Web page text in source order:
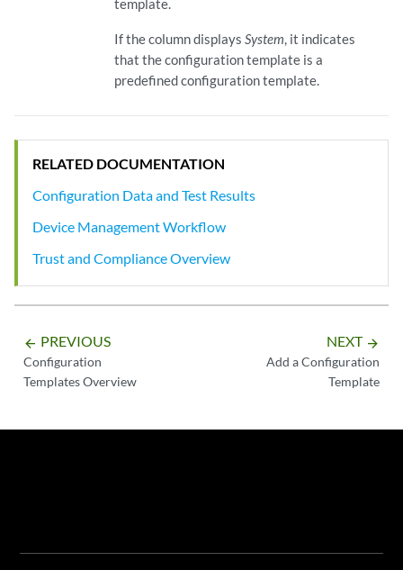
template.
If the column displaysSystem, it indicates
that the configuration template is a
predefined configuration template.
RELATED DOCUMENTATION
Configuration Data and Test Results
Device Management Workflow
Trust and Compliance Overview
arrow_backward PREVIOUS
Configuration
Templates Overview
NEXT arrow_forward
Add a Configuration
Template